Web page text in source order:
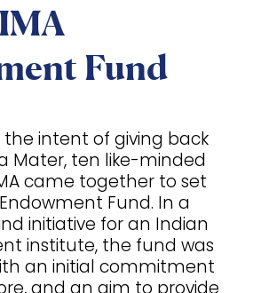
Fund
the intent of giving back
Mater, ten like-minded
came together to set
Fund. In a
initiative for an Indian
institute, the fund was
an initial commitment
and an aim to provide